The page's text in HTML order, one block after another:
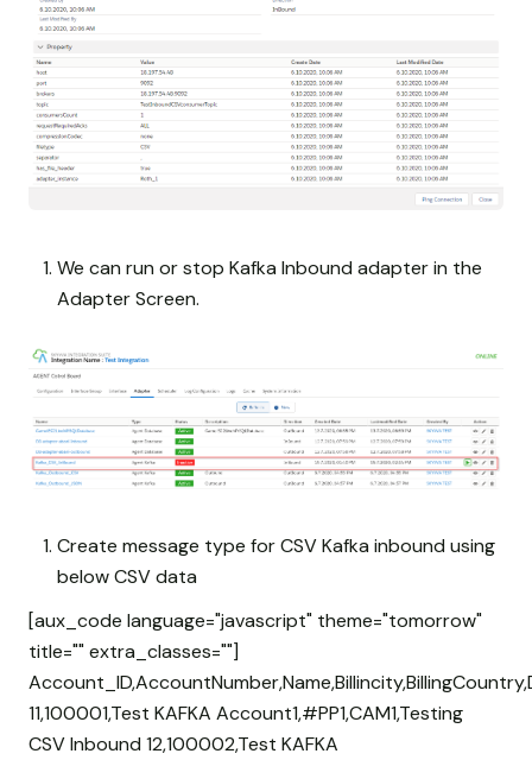
We can run or stop Kafka Inbound adapter in the
Adapter Screen.
Create message type for CSV Kafka inbound using
below CSV data
[aux_code language="javascript" theme="tomorrow"
title="" extra_classes=""]
11,100001,Test KAFKA Account1,#PP1,CAM1,Testing
CSV Inbound 12,100002,Test KAFKA